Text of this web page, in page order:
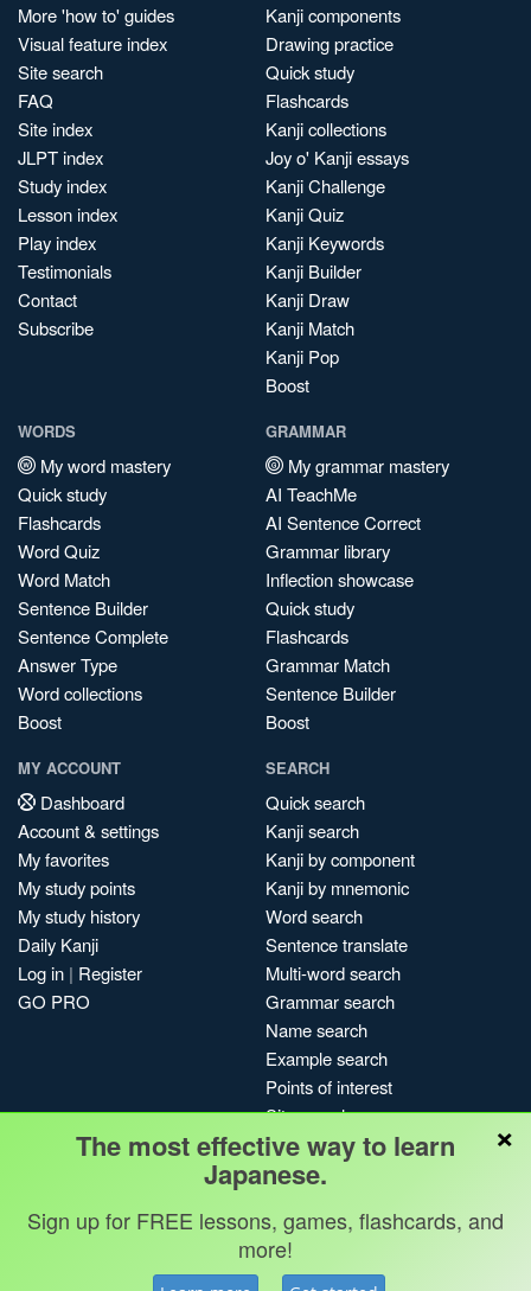
More 'how to' guides
Visual feature index
Site search
FAQ
Site index
JLPT index
Study index
Lesson index
Play index
Testimonials
Contact
Subscribe
Kanji components
Drawing practice
Quick study
Flashcards
Kanji collections
Joy o' Kanji essays
Kanji Challenge
Kanji Quiz
Kanji Keywords
Kanji Builder
Kanji Draw
Kanji Match
Kanji Pop
Boost
WORDS
My word mastery
Quick study
Flashcards
Word Quiz
Word Match
Sentence Builder
Sentence Complete
Answer Type
Word collections
Boost
GRAMMAR
My grammar mastery
AI TeachMe
AI Sentence Correct
Grammar library
Inflection showcase
Quick study
Flashcards
Grammar Match
Sentence Builder
Boost
MY ACCOUNT
Dashboard
Account & settings
My favorites
My study points
My study history
Daily Kanji
Log in | Register
GO PRO
SEARCH
Quick search
Kanji search
Kanji by component
Kanji by mnemonic
Word search
Sentence translate
Multi-word search
Grammar search
Name search
Example search
Points of interest
Site search
My search history
Search index
Blog
Privacy Credits
×
The most effective way to learn
Japanese.
Sign up for FREE lessons, games, flashcards, and
more!